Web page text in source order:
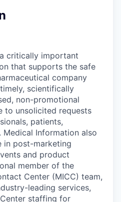
critically important
that supports the safe
company
scientifically
non-promotional
to unsolicited requests
patients,
Medical Information also
in post-marketing
and product
member of the
Center (MICC) team,
leading services,
staffing for